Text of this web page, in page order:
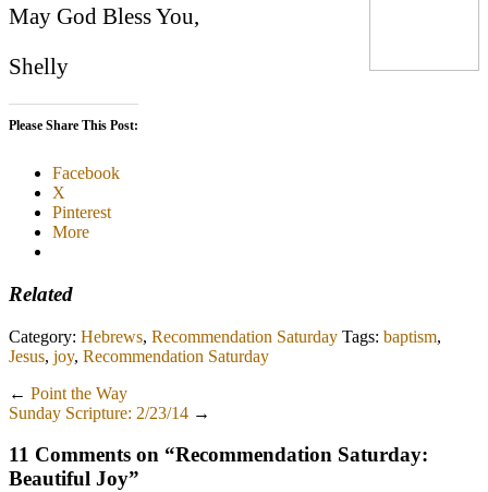
May God Bless You,
Shelly
Please Share This Post:
Facebook
X
Pinterest
More
Related
Category: Hebrews, Recommendation Saturday Tags: baptism,
Jesus, joy, Recommendation Saturday
← Point the Way
Sunday Scripture: 2/23/14 →
11 Comments on “Recommendation Saturday:
Beautiful Joy”